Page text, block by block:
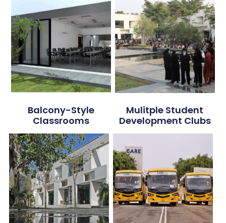
Balcony-Style
Classrooms
Mulitple Student
Development Clubs